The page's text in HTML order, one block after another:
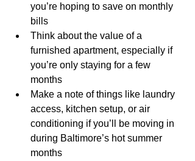
you’re hoping to save on monthly
bills
Think about the value of a
furnished apartment, especially if
you’re only staying for a few
months
Make a note of things like laundry
access, kitchen setup, or air
conditioning if you’ll be moving in
during Baltimore’s hot summer
months